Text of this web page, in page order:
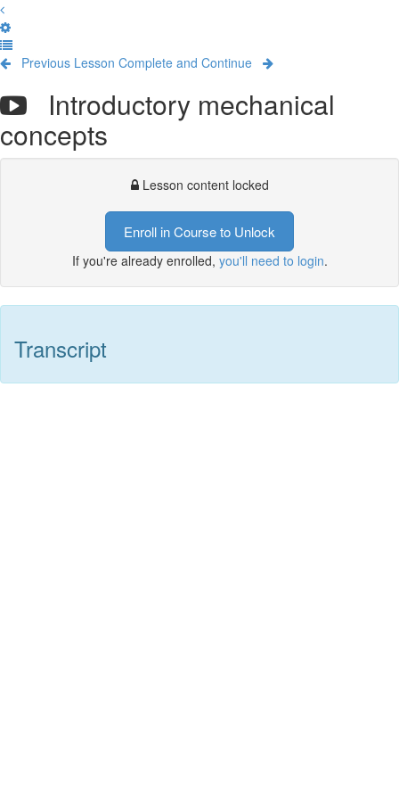
Previous Lesson Complete and Continue
Introductory mechanical
concepts
Lesson content locked
Enroll in Course to Unlock
If you're already enrolled, you'll need to login.
Transcript